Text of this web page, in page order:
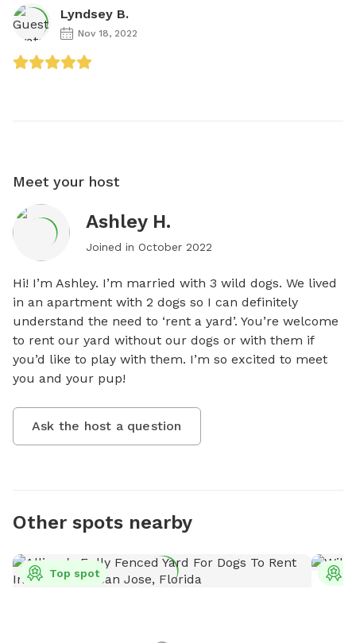
Lyndsey B.
Nov 18, 2022
Meet your host
Ashley H.
Joined in October 2022
Hi! I’m Ashley. I’m married with 3 wild dogs. We lived
in an apartment with 2 dogs so I can definitely
understand the need to ‘rent a yard’. You’re welcome
to rent our yard without our dogs or with them if
you’d like to play with them. I’m so excited to meet
you and your pup!
Ask the host a question
Other spots nearby
Top spot